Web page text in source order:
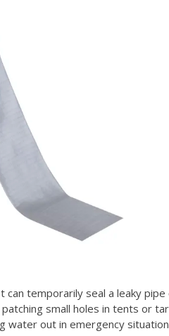
temporarily seal a leaky pipe
small holes in tents or
water out in emergency